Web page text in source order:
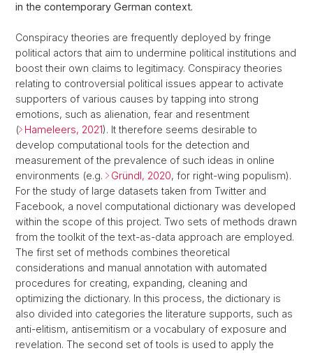
in the contemporary German context.
Conspiracy theories are frequently deployed by fringe
political actors that aim to undermine political institutions and
boost their own claims to legitimacy. Conspiracy theories
relating to controversial political issues appear to activate
supporters of various causes by tapping into strong
emotions, such as alienation, fear and resentment
( Hameleers, 2021). It therefore seems desirable to
develop computational tools for the detection and
measurement of the prevalence of such ideas in online
environments (e.g.
Gründl, 2020, for right-wing populism).
For the study of large datasets taken from Twitter and
Facebook, a novel computational dictionary was developed
within the scope of this project. Two sets of methods drawn
from the toolkit of the text-as-data approach are employed.
The first set of methods combines theoretical
considerations and manual annotation with automated
procedures for creating, expanding, cleaning and
optimizing the dictionary. In this process, the dictionary is
also divided into categories the literature supports, such as
anti-elitism, antisemitism or a vocabulary of exposure and
revelation. The second set of tools is used to apply the